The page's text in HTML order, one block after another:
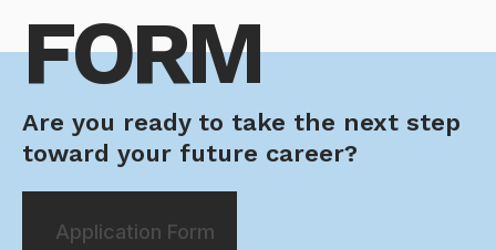
FORM
Are you ready to take the next step
toward your future career?
Application Form